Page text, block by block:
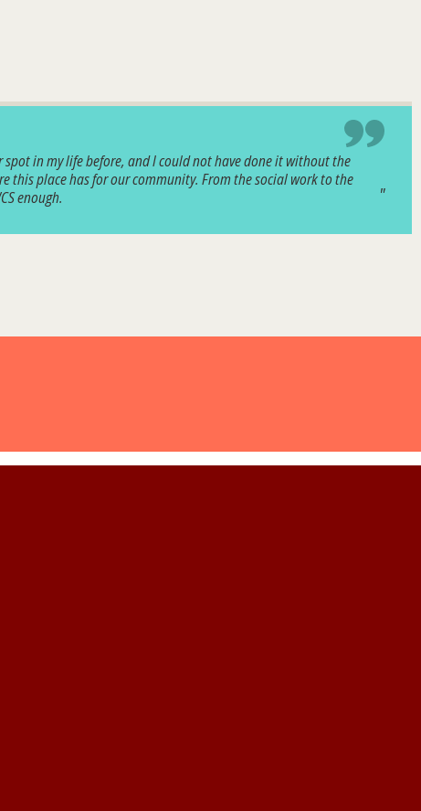
spot in my life before, and I could not have done it without the
this place has for our community. From the social work to the
enough.